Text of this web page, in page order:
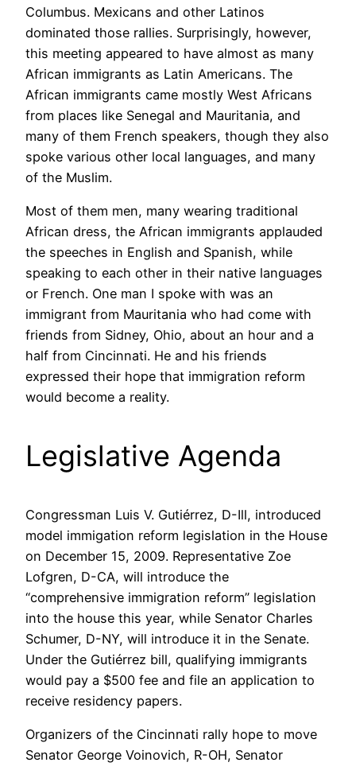
Columbus. Mexicans and other Latinos
dominated those rallies. Surprisingly, however,
this meeting appeared to have almost as many
African immigrants as Latin Americans. The
African immigrants came mostly West Africans
from places like Senegal and Mauritania, and
many of them French speakers, though they also
spoke various other local languages, and many
of the Muslim.
Most of them men, many wearing traditional
African dress, the African immigrants applauded
the speeches in English and Spanish, while
speaking to each other in their native languages
or French. One man I spoke with was an
immigrant from Mauritania who had come with
friends from Sidney, Ohio, about an hour and a
half from Cincinnati. He and his friends
expressed their hope that immigration reform
would become a reality.
Legislative Agenda
Congressman Luis V. Gutiérrez, D-Ill, introduced
model immigation reform legislation in the House
on December 15, 2009. Representative Zoe
Lofgren, D-CA, will introduce the
“comprehensive immigration reform” legislation
into the house this year, while Senator Charles
Schumer, D-NY, will introduce it in the Senate.
Under the Gutiérrez bill, qualifying immigrants
would pay a $500 fee and file an application to
receive residency papers.
Organizers of the Cincinnati rally hope to move
Senator George Voinovich, R-OH, Senator